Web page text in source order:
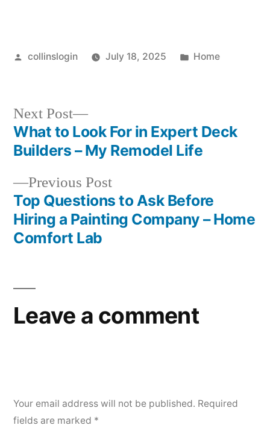
Posted
collinslogin July 18, 2025
Posted
Home
Post
navigation
Previous PostPrevious
post:
Top Questions to Ask Before
Hiring a Painting Company – Home
Comfort Lab
Next Post
Next
post:
What to Look For in Expert Deck
Builders – My Remodel Life
Leave a comment
Your email address will not be published. Required
fields are marked *